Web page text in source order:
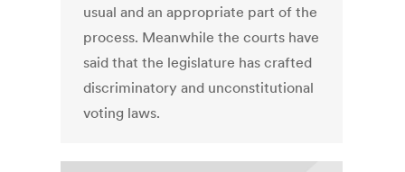
usual and an appropriate part of the
process. Meanwhile the courts have
said that the legislature has crafted
discriminatory and unconstitutional
voting laws.